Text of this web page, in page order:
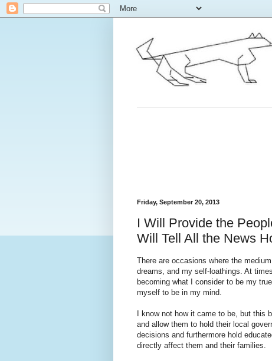
Friday, September 20, 2013
I Will Provide the
Will Tell All the News
There are occasions where the
dreams, and my self-loathings. At
becoming what I consider to be my
myself to be in my mind.
I know not how it came to be, but this
and allow them to hold their local
decisions and furthermore hold
directly affect them and their families.